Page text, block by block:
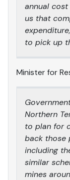
annual
us that
to pick up
Minister for
Northern
to plan for
back those
including
similar
mines